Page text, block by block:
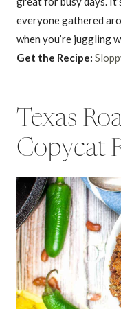
everyone gathered
when you’re juggling
Get the Recipe:
Texas
Copycat